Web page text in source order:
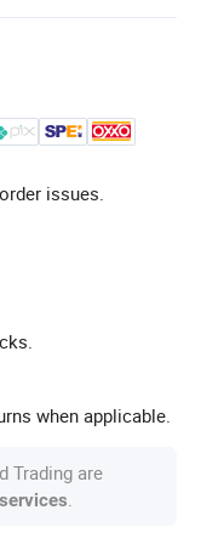
issues.
when applicable.
Trading are